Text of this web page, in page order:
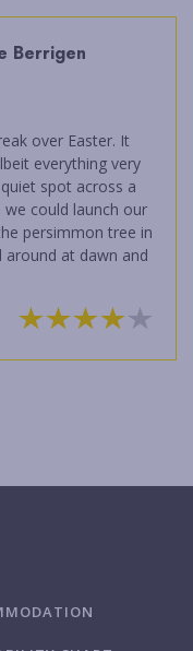
Berrigen
over Easter. It
everything very
spot across a
could launch our
persimmon tree in
at dawn and